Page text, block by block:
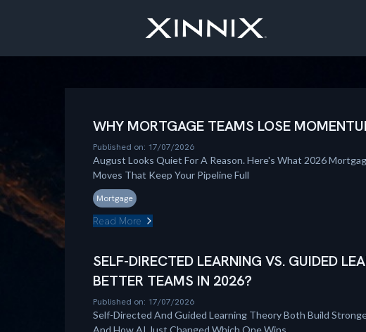
WHY MORTGAGE TEAMS LOSE
Published on: 17/07/2026
August Looks Quiet For A Reason. Here's What 2026
Moves That Keep Your Pipeline Full
Mortgage
Read More
SELF-DIRECTED LEARNING VS. GUIDED
BETTER TEAMS IN 2026?
Published on: 17/07/2026
Self-Directed And Guided Learning Theory Both Build
And How AI Just Changed Which One Wins.